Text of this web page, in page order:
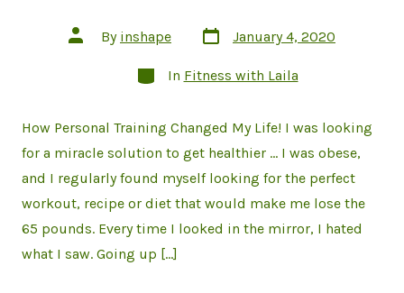
Post
author
By inshape
Post
date
January 4, 2020
Categories
In Fitness with Laila
How Personal Training Changed My Life! I was looking
for a miracle solution to get healthier … I was obese,
and I regularly found myself looking for the perfect
workout, recipe or diet that would make me lose the
65 pounds. Every time I looked in the mirror, I hated
what I saw. Going up […]